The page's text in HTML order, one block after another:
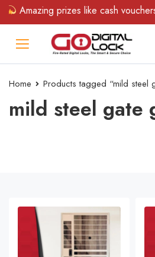
prizes like cash vouchers
Home Products tagged “mild steel
mild steel gate